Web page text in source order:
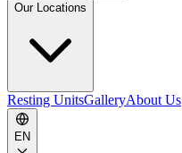
Our Locations
Resting UnitsGalleryAbout Us
EN